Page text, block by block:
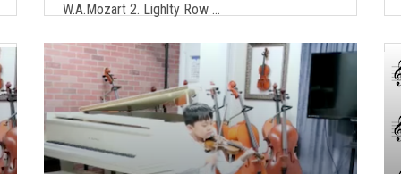
W.A.Mozart 2. Lighlty Row …